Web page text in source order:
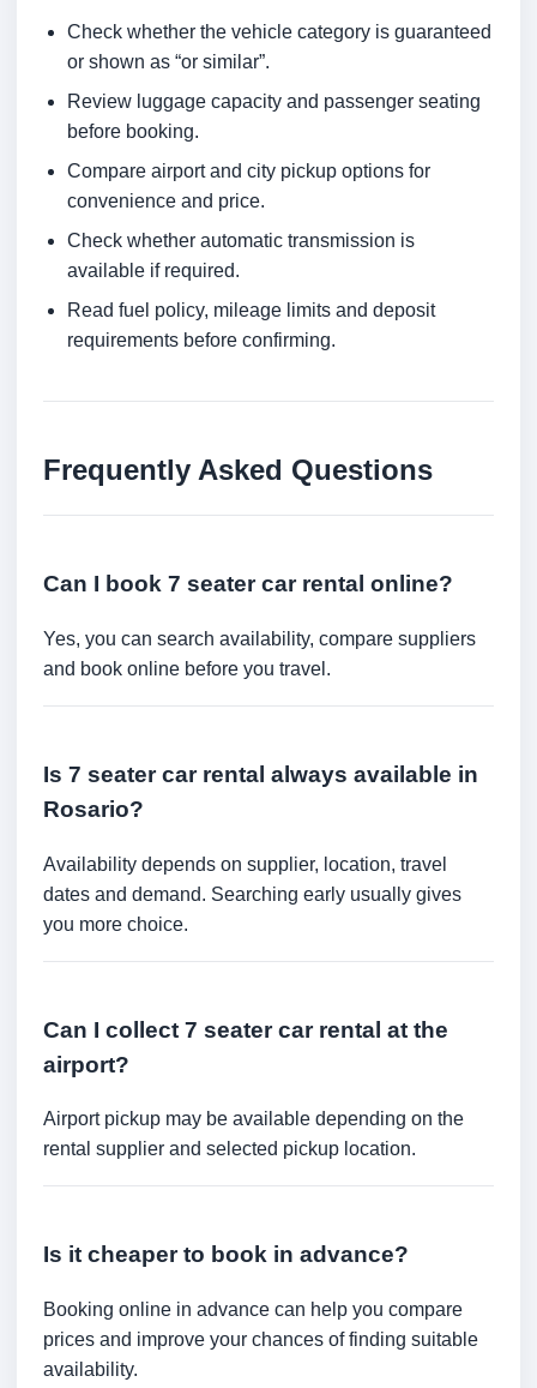
Check whether the vehicle category is guaranteed
or shown as “or similar”.
Review luggage capacity and passenger seating
before booking.
Compare airport and city pickup options for
convenience and price.
Check whether automatic transmission is
available if required.
Read fuel policy, mileage limits and deposit
requirements before confirming.
Frequently Asked Questions
Can I book 7 seater car rental online?
Yes, you can search availability, compare suppliers
and book online before you travel.
Is 7 seater car rental always available in
Rosario?
Availability depends on supplier, location, travel
dates and demand. Searching early usually gives
you more choice.
Can I collect 7 seater car rental at the
airport?
Airport pickup may be available depending on the
rental supplier and selected pickup location.
Is it cheaper to book in advance?
Booking online in advance can help you compare
prices and improve your chances of finding suitable
availability.